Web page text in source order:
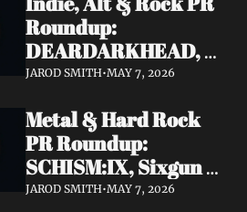
Roundup:
DEARDARKHEAD,
MojoPin, Guided By
Incantation,
Underoath + More
JAROD SMITH•MAY 7, 2026
Metal & Hard Rock
PR Roundup:
SCHISM:IX, Sixgun
Renegades, SENSE
JAROD SMITH•MAY 7, 2026